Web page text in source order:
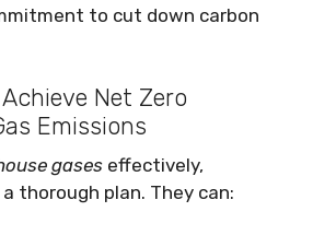
to cut down carbon
Net Zero
Emissions
gases effectively,
thorough plan. They can: